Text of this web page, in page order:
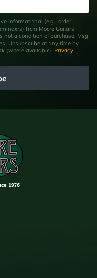
informational (e.g., order
from Moore Guitars
not a condition of purchase. Msg
Unsubscribe at any time by
(where available). Privacy
1976